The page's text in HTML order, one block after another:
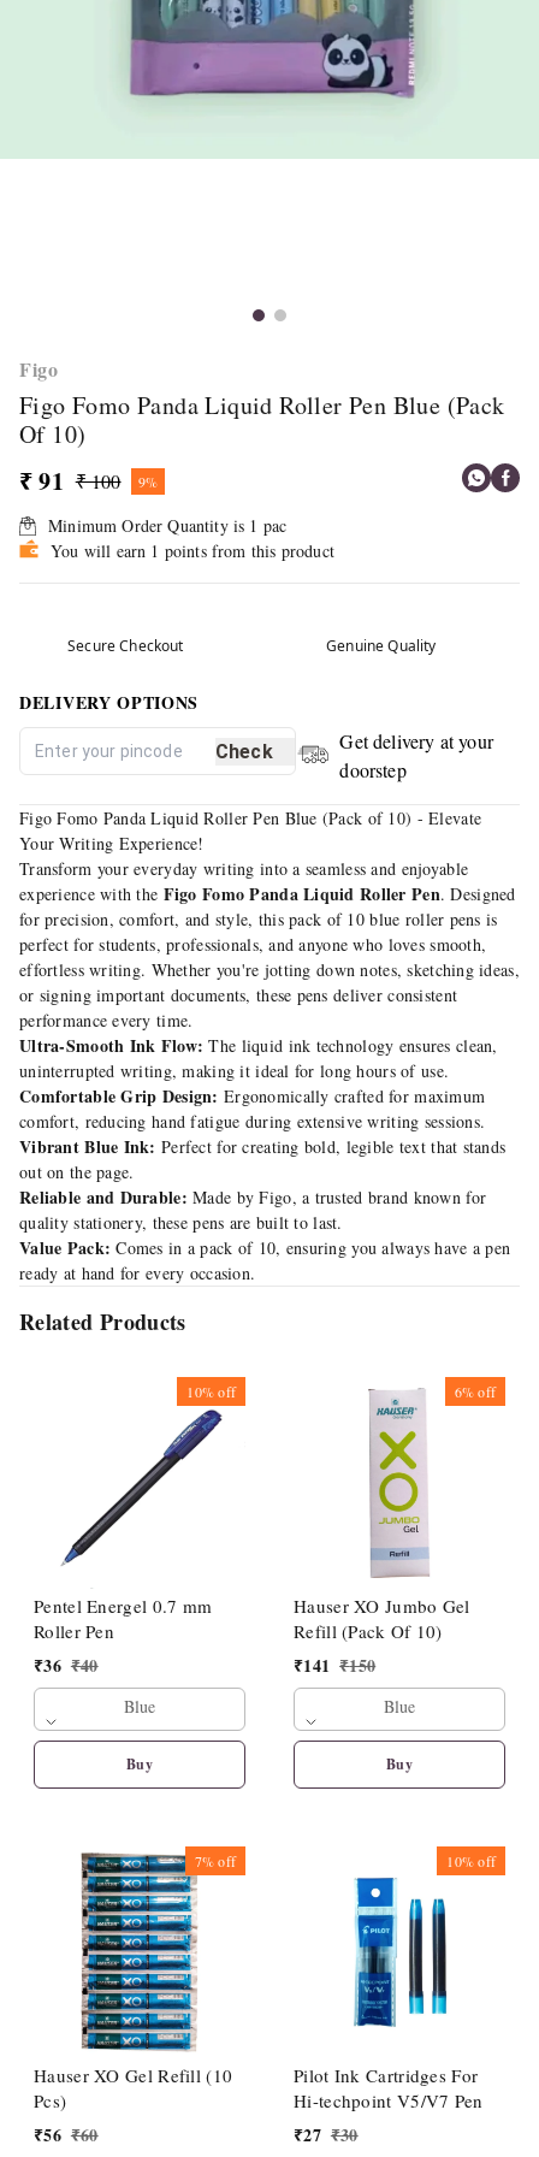
Figo
Figo Fomo Panda Liquid Roller Pen Blue (Pack
Of 10)
₹ 91 ₹ 100 9%
Minimum Order Quantity is 1 pac
You will earn 1 points from this product
Secure Checkout Genuine Quality
DELIVERY OPTIONS
Check
Get delivery at your
doorstep
Figo Fomo Panda Liquid Roller Pen Blue (Pack of 10) - Elevate
Your Writing Experience!
Transform your everyday writing into a seamless and enjoyable
experience with the Figo Fomo Panda Liquid Roller Pen. Designed
for precision, comfort, and style, this pack of 10 blue roller pens is
perfect for students, professionals, and anyone who loves smooth,
effortless writing. Whether you're jotting down notes, sketching ideas,
or signing important documents, these pens deliver consistent
performance every time.
Ultra-Smooth Ink Flow: The liquid ink technology ensures clean,
uninterrupted writing, making it ideal for long hours of use.
Comfortable Grip Design: Ergonomically crafted for maximum
comfort, reducing hand fatigue during extensive writing sessions.
Vibrant Blue Ink: Perfect for creating bold, legible text that stands
out on the page.
Reliable and Durable: Made by Figo, a trusted brand known for
quality stationery, these pens are built to last.
Value Pack: Comes in a pack of 10, ensuring you always have a pen
ready at hand for every occasion.
Related Products
10%off
Pentel Energel 0.7 mm
Roller Pen
₹36 ₹40
Blue
Buy
6%off
Hauser XO Jumbo Gel
Refill (Pack Of 10)
₹141 ₹150
Blue
Buy
7%off
Hauser XO Gel Refill (10
Pcs)
₹56 ₹60
10%off
Pilot Ink Cartridges For
Hi-techpoint V5/V7 Pen
₹27 ₹30